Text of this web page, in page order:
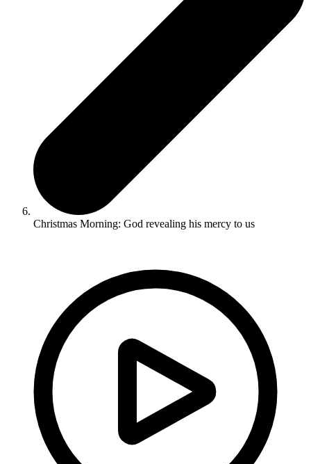
Christmas Morning: God revealing his mercy to us